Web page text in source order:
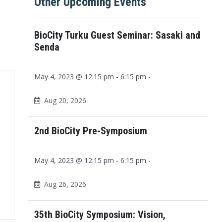
BioCity Turku Guest Seminar: Sasaki and
Senda
May 4, 2023 @ 12:15 pm - 6:15 pm -
Aug 20, 2026
2nd BioCity Pre-Symposium
May 4, 2023 @ 12:15 pm - 6:15 pm -
Aug 26, 2026
35th BioCity Symposium: Vision,